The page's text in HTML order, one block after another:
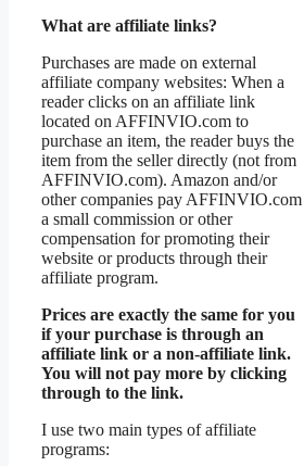
What are affiliate links?
Purchases are made on external
affiliate company websites: When a
reader clicks on an affiliate link
located on AFFINVIO.com to
purchase an item, the reader buys the
item from the seller directly (not from
AFFINVIO.com). Amazon and/or
other companies pay AFFINVIO.com
a small commission or other
compensation for promoting their
website or products through their
affiliate program.
Prices are exactly the same for you
if your purchase is through an
affiliate link or a non-affiliate link.
You will not pay more by clicking
through to the link.
I use two main types of affiliate
programs: